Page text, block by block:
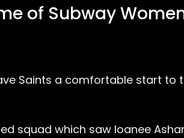
of Subway
Saints a comfortable start to
squad which saw loanee